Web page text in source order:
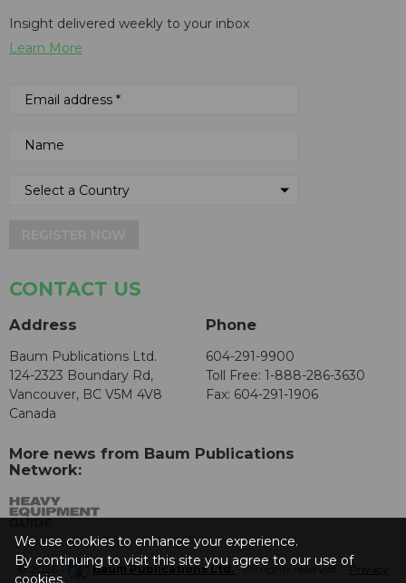
Insight delivered weekly to your inbox
Learn More
CONTACT US
Address
Baum Publications Ltd.
124-2323 Boundary Rd,
Vancouver, BC V5M 4V8
Canada
Phone
604-291-9900
Toll Free: 1-888-286-3630
Fax: 604-291-1906
More news from Baum Publications
Network:
© 2026 - Baum Publications Ltd.- All rights reserved. - Privacy
We use cookies to enhance your experience.
By continuing to visit this site you agree to our use of
cookies.